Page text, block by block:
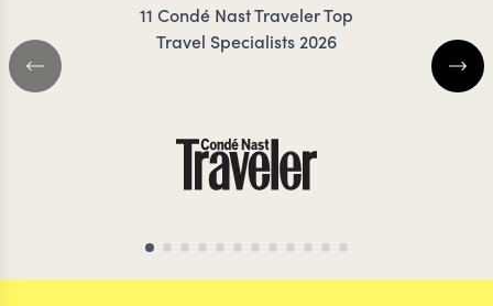
11 Condé Nast Traveler Top
Travel Specialists 2026